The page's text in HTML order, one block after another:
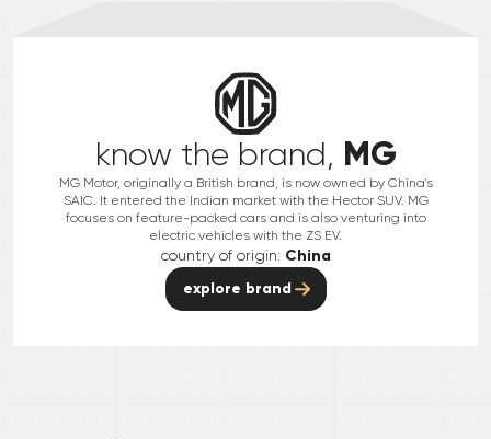
know the brand, MG
MG Motor, originally a British brand, is now owned by China's
SAIC. It entered the Indian market with the Hector SUV. MG
focuses on feature-packed cars and is also venturing into
electric vehicles with the ZS EV.
country of origin: China
explore brand